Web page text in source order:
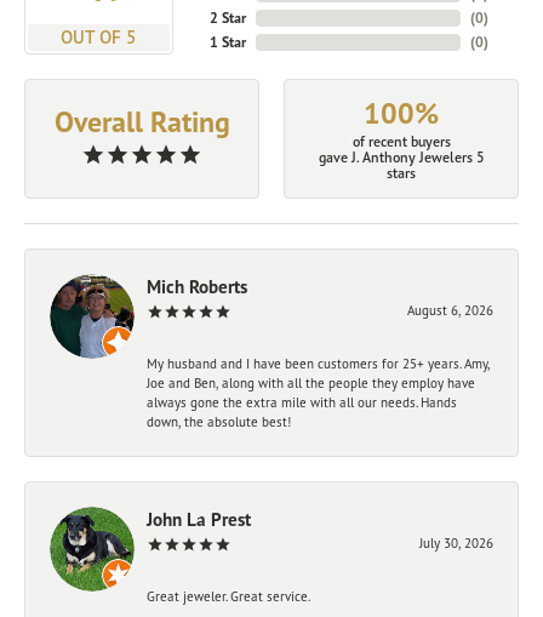
OUT OF 5
2 Star
1 Star
(0)
(0)
Overall Rating 100%
of recent buyers
gave J. Anthony Jewelers 5
stars
Mich Roberts
August 6, 2026
My husband and I have been customers for 25+ years. Amy,
Joe and Ben, along with all the people they employ have
always gone the extra mile with all our needs. Hands
down, the absolute best!
John La Prest
July 30, 2026
Great jeweler. Great service.